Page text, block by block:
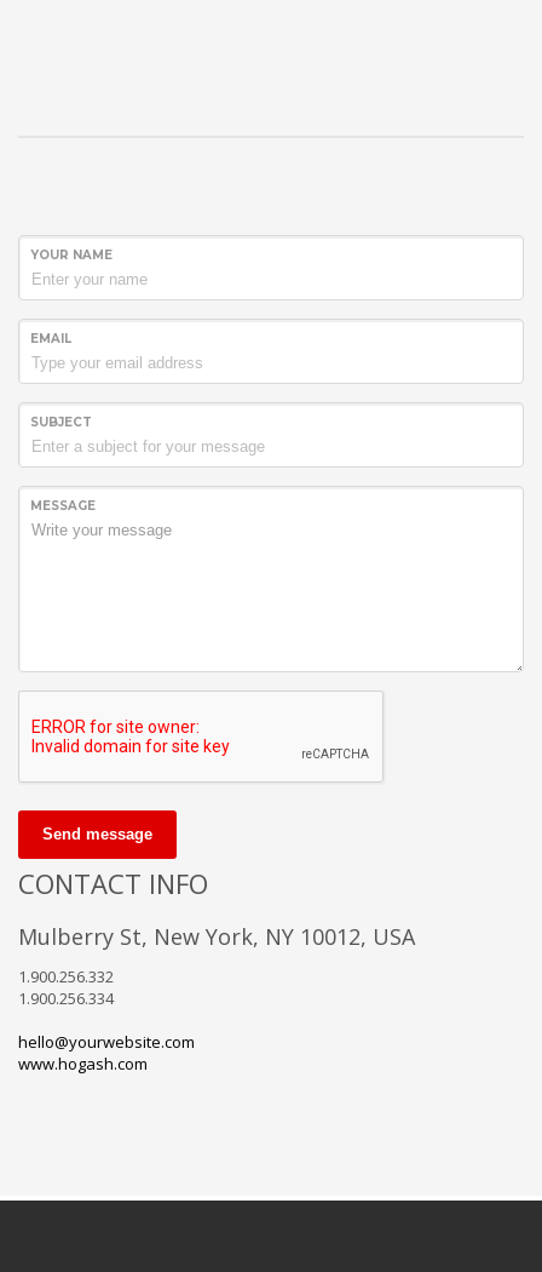
YOUR NAME
EMAIL
SUBJECT
MESSAGE
Send message
CONTACT INFO
Mulberry St, New York, NY 10012, USA
1.900.256.332
1.900.256.334
hello@yourwebsite.com
www.hogash.com